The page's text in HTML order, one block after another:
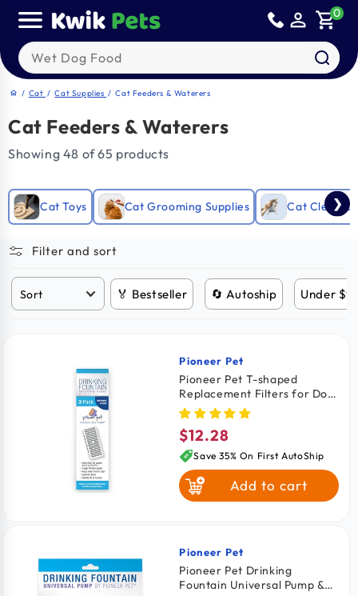
content
person_outline shopping_cart0
Search our products
home / Cat / Cat Supplies / Cat Feeders & Waterers
Cat Feeders & Waterers
Showing 48 of 65 products
Cat Toys Cat Grooming Supplies Cat Clean
❯
Filter and sort
🏅 Bestseller 🔄 Autoship Under $9
Vendor:
Pioneer Pet
Pioneer Pet T-shaped
Replacement Filters for Dog
& Cat Drinking Fountain 3
Count
Regular
price
$12.28
Save 35% On First AutoShip
Add to cart
Vendor:
Pioneer Pet
Pioneer Pet Drinking
Fountain Universal Pump &